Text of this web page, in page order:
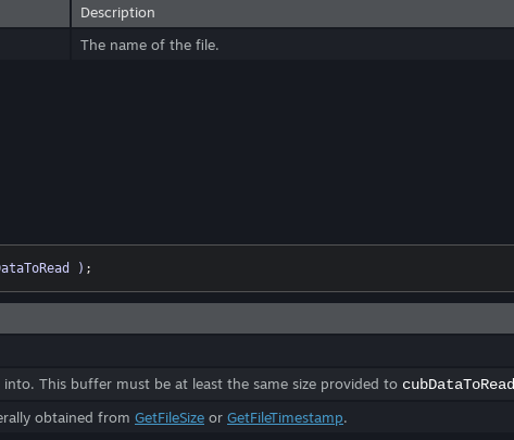
Description
The name of the file.
) ;
This buffer must be at least the same size provided to cubDataToRead
obtained from GetFileSize or GetFileTimestamp.